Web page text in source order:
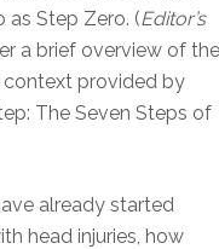
as Step Zero. (Editor’s
a brief overview of the
context provided by
The Seven Steps of
already started
head injuries, how